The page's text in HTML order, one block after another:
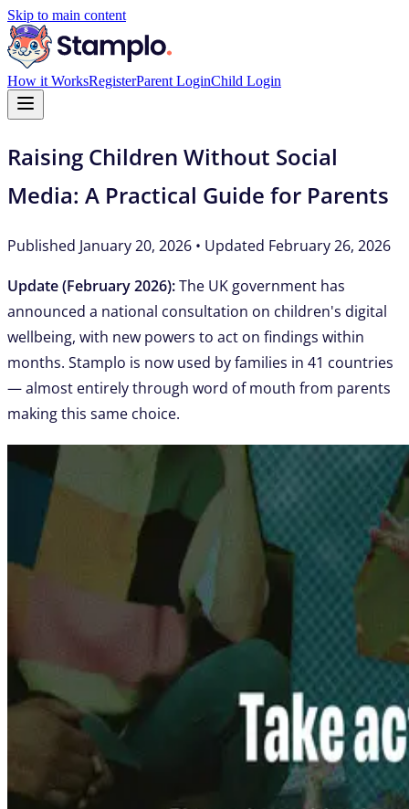
Skip to main content
How it WorksRegisterParent LoginChild Login
Raising Children Without Social
Media: A Practical Guide for Parents
Published January 20, 2026 • Updated February 26, 2026
Update (February 2026):The UK government has
announced a national consultation on children's digital
wellbeing, with new powers to act on findings within
months. Stamplo is now used by families in 41 countries
— almost entirely through word of mouth from parents
making this same choice.